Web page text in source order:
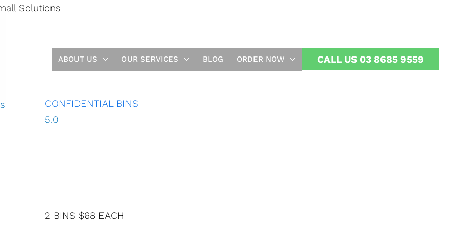
ABOUT US OUR SERVICES BLOG ORDER NOW CALL US 03 8685 9559
Solutions
and Home
CONFIDENTIAL BINS
5.0
2 BINS $68 EACH